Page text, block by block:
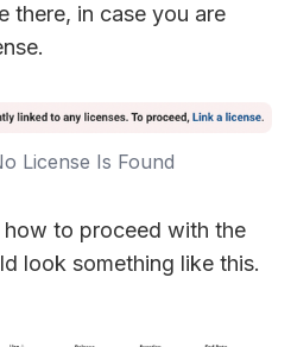
there, in case you are
License Is Found
to proceed with the
look something like this.